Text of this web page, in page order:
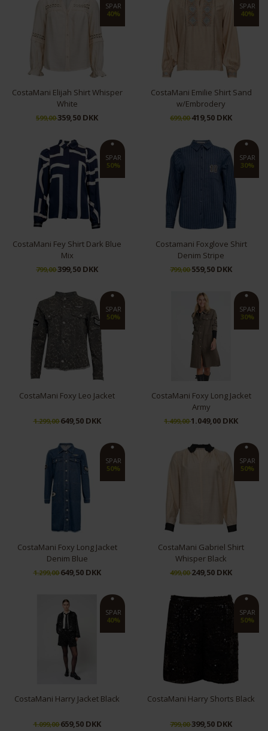
SPAR
40%
S M
CostaMani Elijah Shirt Whisper
White
599,00359,50 DKK
SPAR
40%
CostaMani Emilie Shirt Sand
w/Embrodery
699,00419,50 DKK
SPAR
50%
CostaMani Fey Shirt Dark Blue
Mix
799,00399,50 DKK
SPAR
30%
L
Costamani Foxglove Shirt
Denim Stripe
799,00559,50 DKK
SPAR
50%
CostaMani Foxy Leo Jacket
1.299,00649,50 DKK
SPAR
30%
CostaMani Foxy Long Jacket
Army
1.499,001.049,00 DKK
SPAR
50%
CostaMani Foxy Long Jacket
Denim Blue
1.299,00649,50 DKK
SPAR
50%
M
CostaMani Gabriel Shirt
Whisper Black
499,00249,50 DKK
SPAR
40%
CostaMani Harry Jacket Black
1.099,00659,50 DKK
SPAR
50%
CostaMani Harry Shorts Black
799,00399,50 DKK